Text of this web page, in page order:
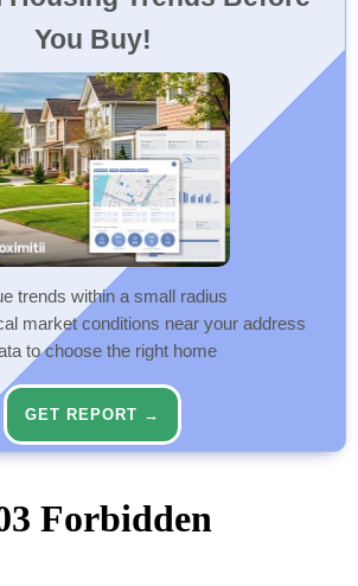
You Buy!
trends within a small radius
market conditions near your address
to choose the right home
GET REPORT →